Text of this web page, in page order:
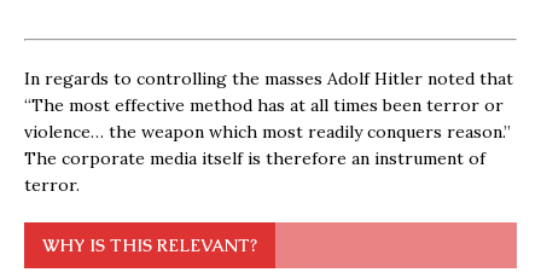
In regards to controlling the masses Adolf Hitler noted that
“The most effective method has at all times been terror or
violence… the weapon which most readily conquers reason.”
The corporate media itself is therefore an instrument of
terror.
WHY IS THIS RELEVANT?